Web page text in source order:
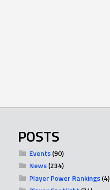
POSTS
Events(90)
News(234)
Player Power Rankings(4)